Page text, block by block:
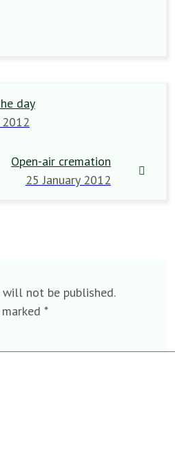
day
2012
Open-air cremation
25 January 2012
not be published.
*